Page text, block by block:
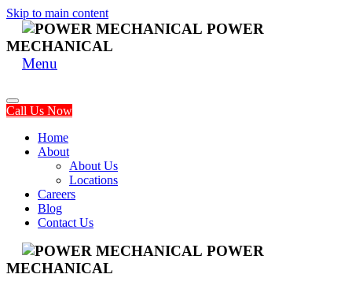
Skip to main content
POWER
MECHANICAL
Menu
Call Us Now
Home
About
About Us
Locations
Careers
Blog
Contact Us
POWER
MECHANICAL